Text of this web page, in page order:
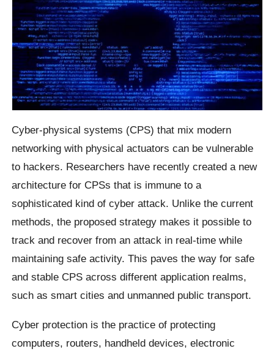
Cyber-physical systems (CPS) that mix modern
networking with physical actuators can be vulnerable
to hackers. Researchers have recently created a new
architecture for CPSs that is immune to a
sophisticated kind of cyber attack. Unlike the current
methods, the proposed strategy makes it possible to
track and recover from an attack in real-time while
maintaining safe activity. This paves the way for safe
and stable CPS across different application realms,
such as smart cities and unmanned public transport.
Cyber protection is the practice of protecting
computers, routers, handheld devices, electronic